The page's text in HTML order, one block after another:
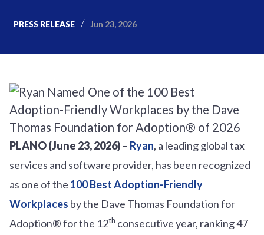
PRESS RELEASE Jun 23, 2026
PLANO (June 23, 2026) – Ryan, a leading global tax
services and software provider, has been recognized
as one of the 100 Best Adoption-Friendly
Workplaces by the Dave Thomas Foundation for
Adoption® for the 12th consecutive year, ranking 47